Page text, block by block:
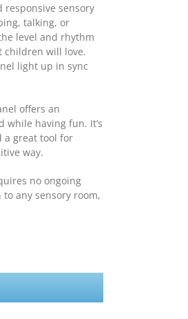
sensory
talking, or
level and rhythm
children will love.
light up in sync
offers an
while having fun. It’s
a great tool for
way.
no ongoing
any sensory room,